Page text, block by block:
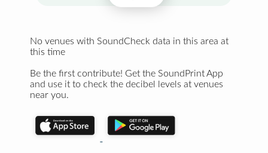
No venues with SoundCheck data in this area at
this time
Be the first contribute! Get the SoundPrint App
and use it to check the decibel levels at venues
near you.